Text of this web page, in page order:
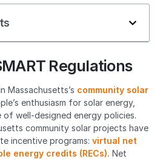
Regulations
Massachusetts’s community solar
enthusiasm for solar energy,
well-designed energy policies.
community solar projects have
incentive programs: virtual net
energy credits (RECs). Net